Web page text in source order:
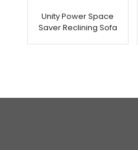
Unity Power Space
Saver Reclining Sofa